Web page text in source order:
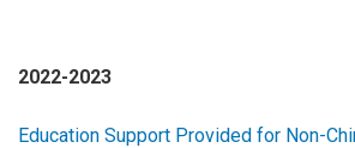
2022-2023
Education Support Provided for Non-